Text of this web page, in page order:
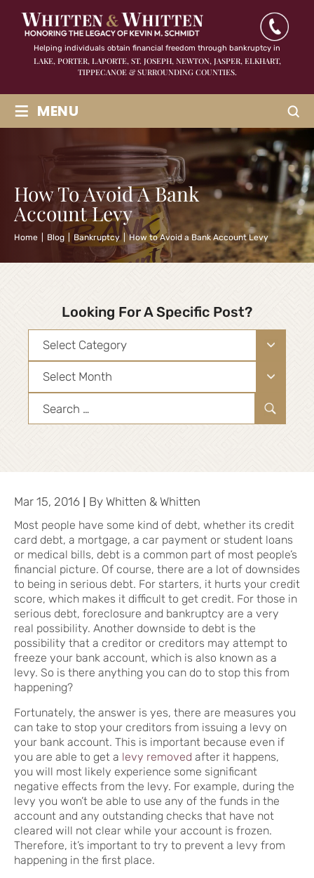
Helping individuals obtain financial freedom through bankruptcy in
LAKE, PORTER, LAPORTE, ST. JOSEPH, NEWTON, JASPER,ELKHART,
TIPPECANOE & SURROUNDING COUNTIES.
≡ MENU
How To Avoid A Bank
Account Levy
Home Blog Bankruptcy How to Avoid a Bank Account Levy
Looking For A Specific Post?
Categories
Archives
Search
for:
Mar 15, 2016 | By Whitten & Whitten
Most people have some kind of debt, whether its credit
card debt, a mortgage, a car payment or student loans
or medical bills, debt is a common part of most people’s
financial picture. Of course, there are a lot of downsides
to being in serious debt. For starters, it hurts your credit
score, which makes it difficult to get credit. For those in
serious debt, foreclosure and bankruptcy are a very
real possibility. Another downside to debt is the
possibility that a creditor or creditors may attempt to
freeze your bank account, which is also known as a
levy. So is there anything you can do to stop this from
happening?
Fortunately, the answer is yes, there are measures you
can take to stop your creditors from issuing a levy on
your bank account. This is important because even if
you are able to get a levy removed after it happens,
you will most likely experience some significant
negative effects from the levy. For example, during the
levy you won’t be able to use any of the funds in the
account and any outstanding checks that have not
cleared will not clear while your account is frozen.
Therefore, it’s important to try to prevent a levy from
happening in the first place.